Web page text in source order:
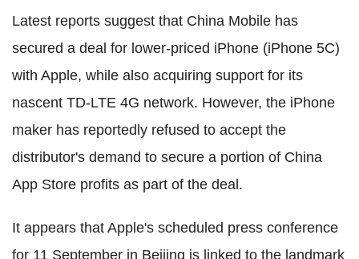
Latest reports suggest that China Mobile has
secured a deal for lower-priced iPhone (iPhone 5C)
with Apple, while also acquiring support for its
nascent TD-LTE 4G network. However, the iPhone
maker has reportedly refused to accept the
distributor's demand to secure a portion of China
App Store profits as part of the deal.
It appears that Apple's scheduled press conference
for 11 September in Beijing is linked to the landmark